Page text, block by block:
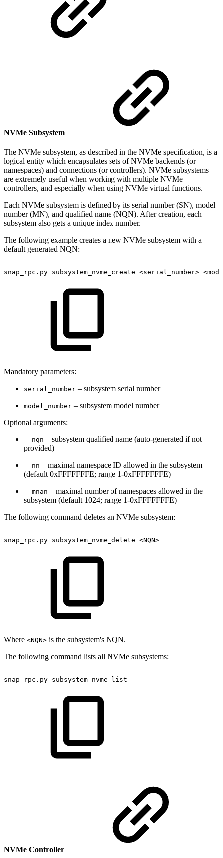
NVMe Subsystem
The NVMe subsystem, as described in the NVMe specification, is a
logical entity which encapsulates sets of NVMe backends (or
namespaces) and connections (or controllers). NVMe subsystems
are extremely useful when working with multiple NVMe
controllers, and especially when using NVMe virtual functions.
Each NVMe subsystem is defined by its serial number (SN), model
number (MN), and qualified name (NQN). After creation, each
subsystem also gets a unique index number.
The following example creates a new NVMe subsystem with a
default generated NQN:
snap_rpc.py subsystem_nvme_create <serial_number>
Mandatory parameters:
serial_number – subsystem serial number
model_number – subsystem model number
Optional arguments:
--nqn – subsystem qualified name (auto-generated if not
provided)
--nn – maximal namespace ID allowed in the subsystem
(default 0xFFFFFFFE; range 1-0xFFFFFFFE)
--mnan – maximal number of namespaces allowed in the
subsystem (default 1024; range 1-0xFFFFFFFE)
The following command deletes an NVMe subsystem:
snap_rpc.py subsystem_nvme_delete <NQN>
Where <NQN> is the subsystem's NQN.
The following command lists all NVMe subsystems:
snap_rpc.py subsystem_nvme_list
NVMe Controller